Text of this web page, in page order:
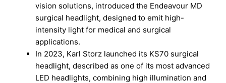
vision solutions, introduced the Endeavour MD
surgical headlight, designed to emit high-
intensity light for medical and surgical
applications.
In 2023, Karl Storz launched its KS70 surgical
headlight, described as one of its most advanced
LED headlights, combining high illumination and